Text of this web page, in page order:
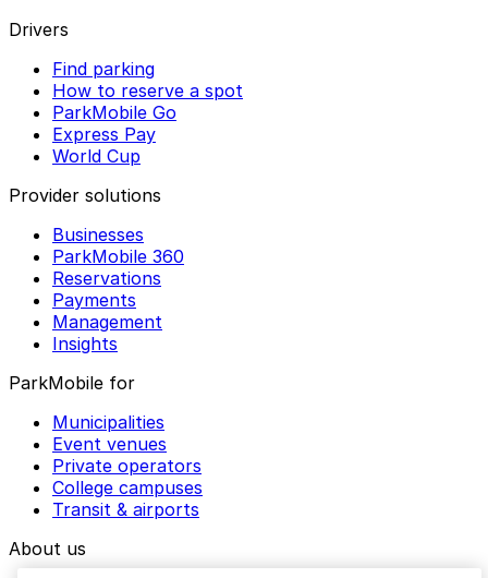
Drivers
Find parking
How to reserve a spot
ParkMobile Go
Express Pay
World Cup
Provider solutions
Businesses
ParkMobile 360
Reservations
Payments
Management
Insights
ParkMobile for
Municipalities
Event venues
Private operators
College campuses
Transit & airports
About us